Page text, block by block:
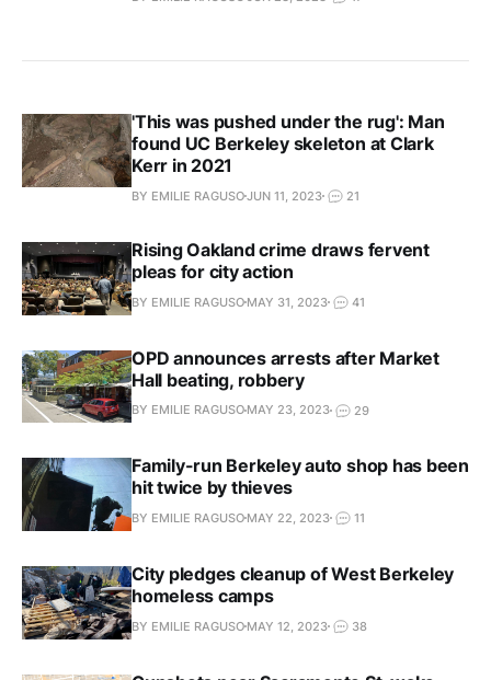
'This was pushed under the rug': Man
found UC Berkeley skeleton at Clark
Kerr in 2021
BY EMILIE RAGUSOJUN 11, 2023 21
Rising Oakland crime draws fervent
pleas for city action
BY EMILIE RAGUSO MAY 31, 2023 41
OPD announces arrests after Market
Hall beating, robbery
BY EMILIE RAGUSO MAY 23, 2023 29
Family-run Berkeley auto shop has been
hit twice by thieves
BY EMILIE RAGUSO MAY 22, 2023 11
City pledges cleanup of West Berkeley
homeless camps
BY EMILIE RAGUSO MAY 12, 2023 38